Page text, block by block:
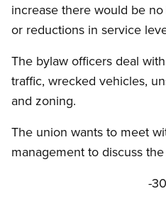
increase there would be
or reductions in service
The bylaw officers deal
traffic, wrecked vehicles,
and zoning.
The union wants to meet
management to discuss
-